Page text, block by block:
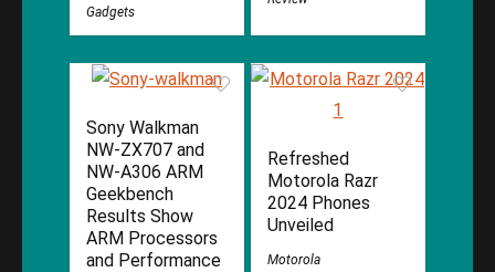
Gadgets
Sony Walkman
NW-ZX707 and
NW-A306 ARM
Geekbench
Results Show
ARM Processors
and Performance
Refreshed
Motorola Razr
2024 Phones
Unveiled
Motorola